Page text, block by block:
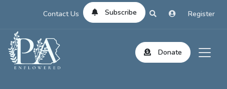
Contact Us Subscribe Register
Donate